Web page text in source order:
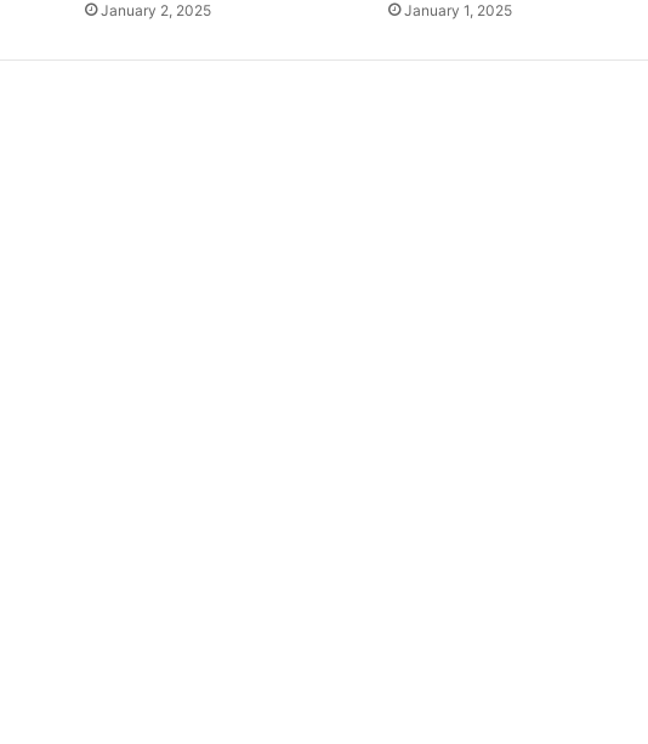
January 2, 2025 January 1, 2025